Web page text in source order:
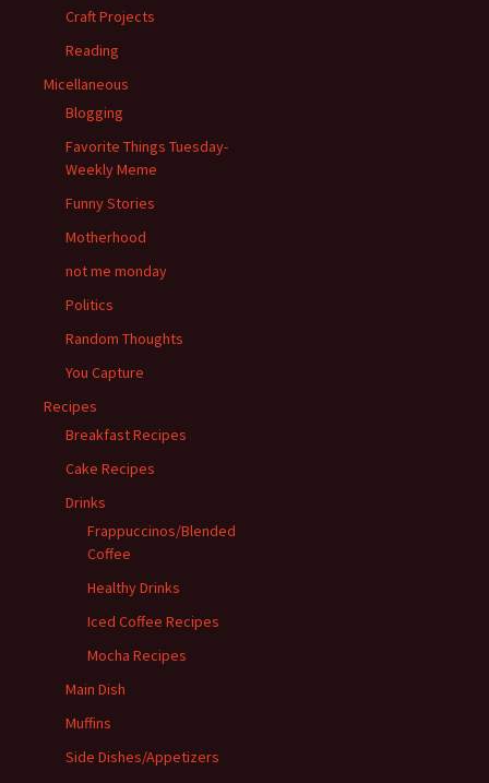
Craft Projects
Reading
Micellaneous
Blogging
Favorite Things Tuesday-
Weekly Meme
Funny Stories
Motherhood
not me monday
Politics
Random Thoughts
You Capture
Recipes
Breakfast Recipes
Cake Recipes
Drinks
Frappuccinos/Blended
Coffee
Healthy Drinks
Iced Coffee Recipes
Mocha Recipes
Main Dish
Muffins
Side Dishes/Appetizers